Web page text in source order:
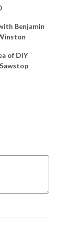
Benjamin
of DIY